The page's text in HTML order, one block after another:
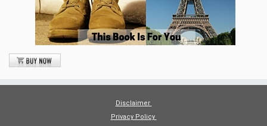
Disclaimer
Privacy Policy